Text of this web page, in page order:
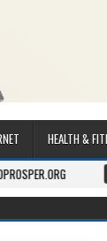
HEALTH &
2026-08-05